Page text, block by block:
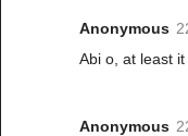
Anonymous
Abi o, at least
Anonymous